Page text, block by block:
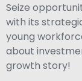
Seize
with its
young
about
growth story!